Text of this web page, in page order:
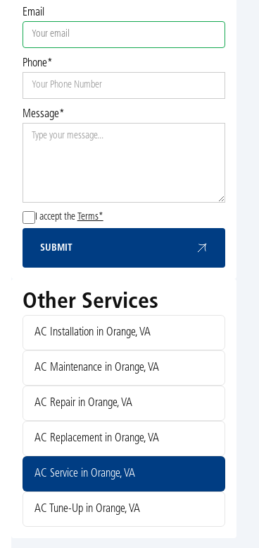
Email
Phone*
Message*
I accept the Terms*
SUBMIT
Other Services
AC Installation in Orange, VA
AC Maintenance in Orange, VA
AC Repair in Orange, VA
AC Replacement in Orange, VA
AC Service in Orange, VA
AC Tune-Up in Orange, VA